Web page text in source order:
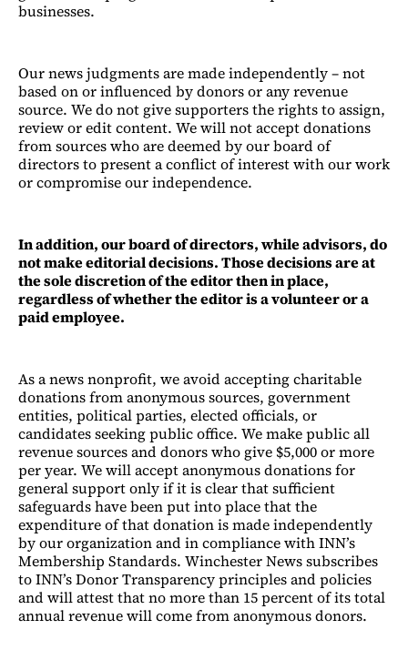
businesses.
Our news judgments are made independently – not
based on or influenced by donors or any revenue
source. We do not give supporters the rights to assign,
review or edit content. We will not accept donations
from sources who are deemed by our board of
directors to present a conflict of interest with our work
or compromise our independence.
In addition, our board of directors, while advisors, do
not make editorial decisions. Those decisions are at
the sole discretion of the editor then in place,
regardless of whether the editor is a volunteer or a
paid employee.
As a news nonprofit, we avoid accepting charitable
donations from anonymous sources, government
entities, political parties, elected officials, or
candidates seeking public office. We make public all
revenue sources and donors who give $5,000 or more
per year. We will accept anonymous donations for
general support only if it is clear that sufficient
safeguards have been put into place that the
expenditure of that donation is made independently
by our organization and in compliance with INN’s
Membership Standards. Winchester News subscribes
to INN’s Donor Transparency principles and policies
and will attest that no more than 15 percent of its total
annual revenue will come from anonymous donors.